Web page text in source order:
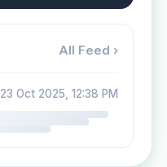
All Feed ›
23 Oct 2025, 12:38 PM